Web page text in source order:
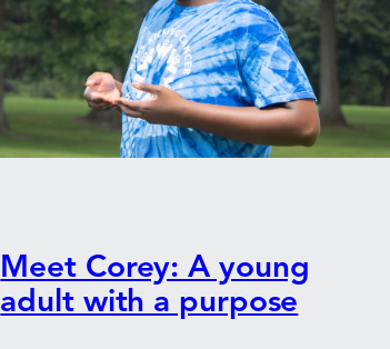
Meet Corey: A young
adult with a purpose